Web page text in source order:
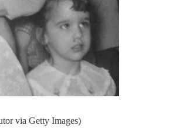
via Getty Images)